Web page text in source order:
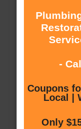
-
Coupons
Local |
Only